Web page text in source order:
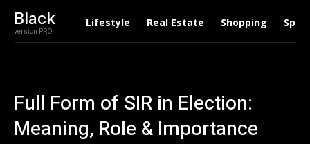
Black
version PRO
Lifestyle Real Estate Shopping
Full Form of SIR in Election:
Meaning, Role & Importance